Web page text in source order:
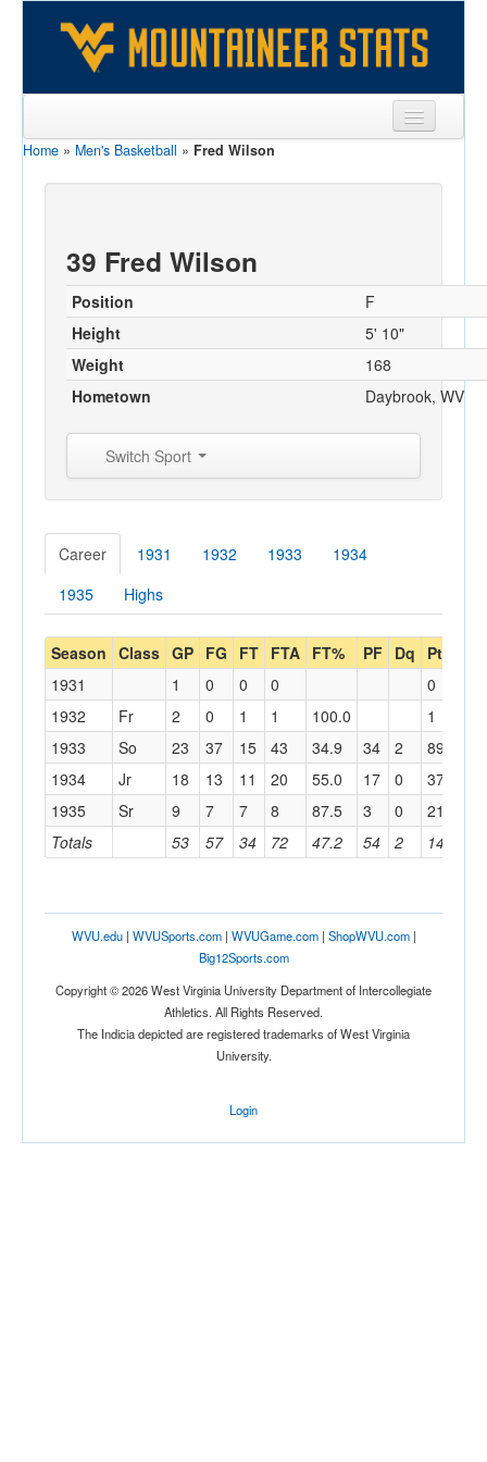
Sports
Games
Coaches
Opponents
Home » Men's Basketball » Fred Wilson
39 Fred Wilson
Position
F
Height
5' 10"
Weight
168
Hometown
Daybrook, WV
Switch Sport
Career 1931 1932 1933
1934
1935
Highs
Season Class GP FG FT FTA FT% PF Dq Pts
Totals 53 57 34 72 47.2 54 2 148
1931 1 0 0 0 0
1932
Fr 2 0 1 1 100.0 1
1933
So 23 37 15 43 34.9 34 2 89
1934
Jr 18 13 11 20 55.0 17 0 37
1935
Sr 9 7 7 8 87.5 3 0 21
WVU.edu| WVUSports.com| WVUGame.com| ShopWVU.com|
Big12Sports.com
Copyright © 2026 West Virginia University Department of Intercollegiate
Athletics. All Rights Reserved.
The Indicia depicted are registered trademarks of West Virginia
University.
Login